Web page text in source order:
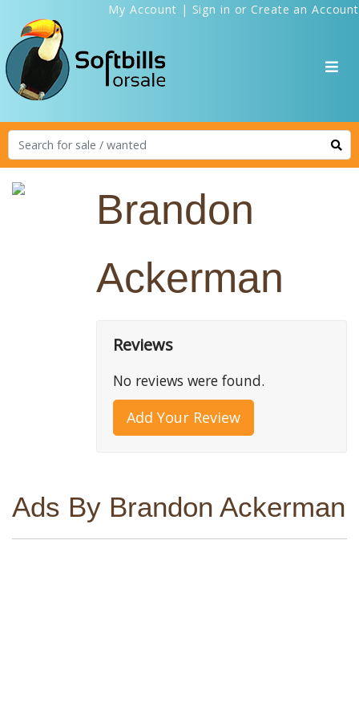
My Account | Sign in or Create an Account
Brandon
Ackerman
Reviews
No reviews were found.
Add Your Review
Ads By Brandon Ackerman